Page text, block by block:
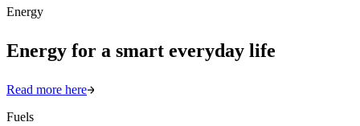
Energy
Energy for a smart everyday life
Read more here
Fuels